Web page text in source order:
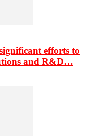
efforts to
and R&D…